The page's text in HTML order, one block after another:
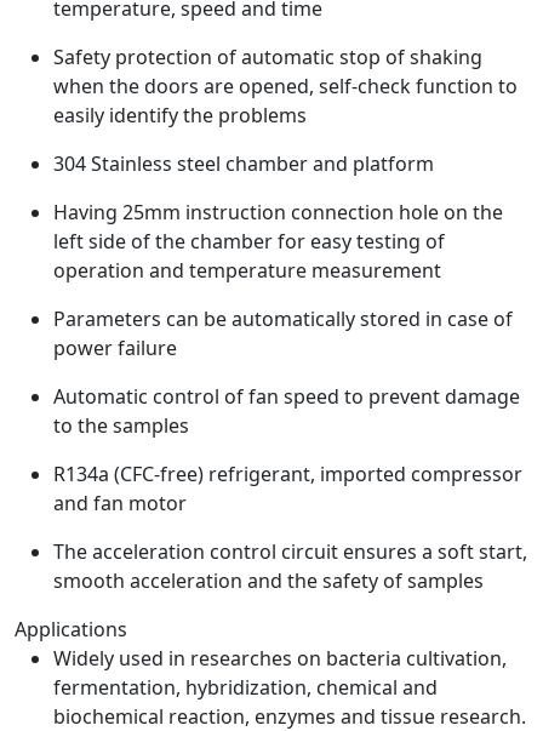
temperature, speed and time
Safety protection of automatic stop of shaking
when the doors are opened, self-check function to
easily identify the problems
304 Stainless steel chamber and platform
Having 25mm instruction connection hole on the
left side of the chamber for easy testing of
operation and temperature measurement
Parameters can be automatically stored in case of
power failure
Automatic control of fan speed to prevent damage
to the samples
R134a (CFC-free) refrigerant, imported compressor
and fan motor
The acceleration control circuit ensures a soft start,
smooth acceleration and the safety of samples
Applications
Widely used in researches on bacteria cultivation,
fermentation, hybridization, chemical and
biochemical reaction, enzymes and tissue research.